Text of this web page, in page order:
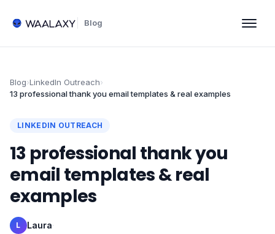
Blog
Blog›LinkedIn Outreach›
13 professional thank you email templates & real examples
LINKEDIN OUTREACH
13 professional thank you
email templates & real
examples
L Laura·